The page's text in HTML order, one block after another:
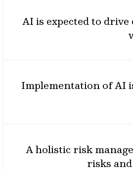
AI is expected to
Implementation of AI
A holistic risk
risks